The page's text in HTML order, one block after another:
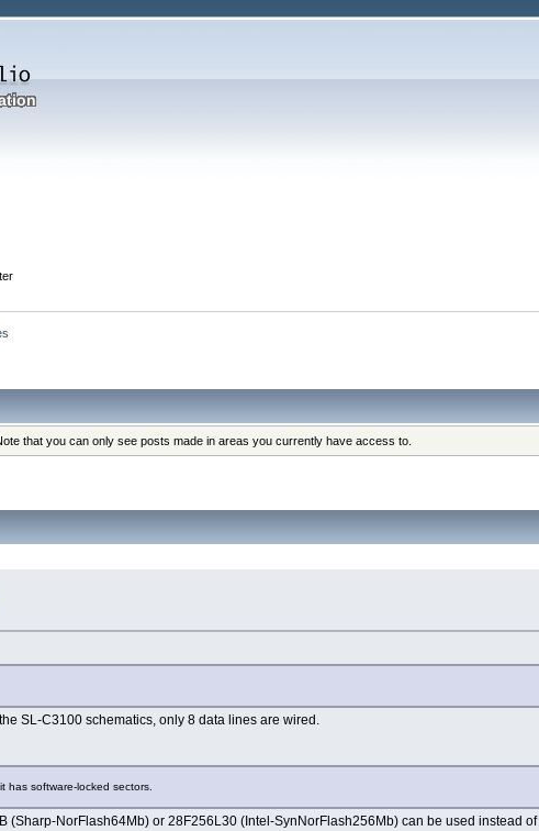
that you can only see posts made in areas you currently have access to.
SL-C3100 schematics, only 8 data lines are wired.
has software-locked sectors.
NorFlash64Mb) or 28F256L30 (Intel-SynNorFlash256Mb) can be used instead